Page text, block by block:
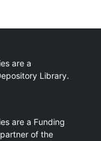
are a
Library.
are a Funding
of the